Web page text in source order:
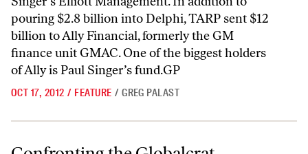
pouring $2.8 billion into Delphi, TARP sent $12
billion to Ally Financial, formerly the GM
finance unit GMAC. One of the biggest holders
of Ally is Paul Singer’s fund.GP
OCT 17, 2012 / FEATURE / GREG PALAST
Confronting the Globalcrat